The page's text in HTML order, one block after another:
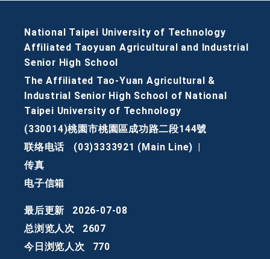
National Taipei University of Technology
Affiliated Taoyuan Agricultural and Industrial
Senior High School
The Affiliated Tao-Yuan Agricultural &
Industrial Senior High School of National
Taipei University of Technology
(330014)桃園市桃園區成功路二段144號
联络电话
(03)3333921 (Main Line)
传真
电子信箱
最后更新
2026-07-08
总浏览人次
2607
今日浏览人次
770